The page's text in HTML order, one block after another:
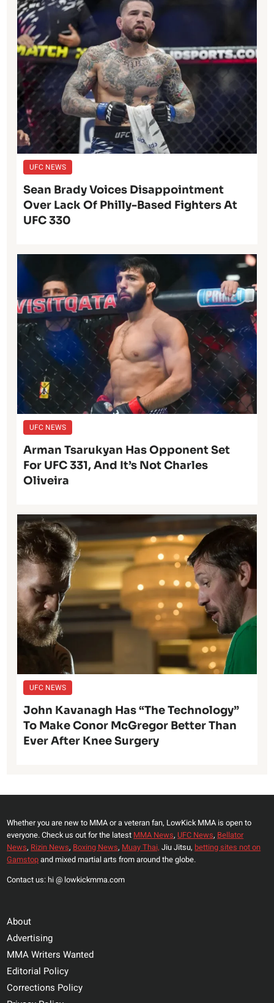
UFC NEWS
Sean Brady Voices Disappointment
Over Lack Of Philly-Based Fighters At
UFC 330
UFC NEWS
Arman Tsarukyan Has Opponent Set
For UFC 331, And It’s Not Charles
Oliveira
UFC NEWS
John Kavanagh Has “The Technology”
To Make Conor McGregor Better Than
Ever After Knee Surgery
Whether you are new to MMA or a veteran fan, LowKick MMA is open to
everyone. Check us out for the latest MMA News, UFC News, Bellator
News, Rizin News, Boxing News, Muay Thai, Jiu Jitsu, betting sites not on
Gamstopand mixed martial arts from around the globe.
Contact us: hi @ lowkickmma.com
About
Advertising
MMA Writers Wanted
Editorial Policy
Corrections Policy